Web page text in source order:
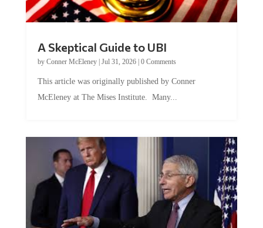
A Skeptical Guide to UBI
by Conner McEleney| Jul 31, 2026| 0 Comments
This article was originally published by Conner
McEleney at The Mises Institute. Many...